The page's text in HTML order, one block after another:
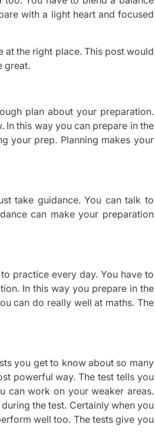
with a light heart and focused
at the right place. This post would
great.
plan about your preparation.
In this way you can prepare in the
your prep. Planning makes your
take guidance. You can talk to
can make your preparation
practice every day. You have to
In this way you prepare in the
can do really well at maths. The
you get to know about so many
powerful way. The test tells you
can work on your weaker areas.
the test. Certainly when you
well too. The tests give you